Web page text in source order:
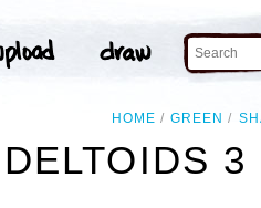
HOME GREEN
DELTOIDS 3